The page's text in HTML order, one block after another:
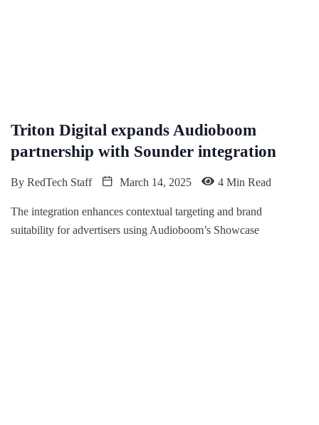
Triton Digital expands Audioboom
partnership with Sounder integration
By RedTech Staff March 14, 2025 4 Min Read
The integration enhances contextual targeting and brand
suitability for advertisers using Audioboom’s Showcase